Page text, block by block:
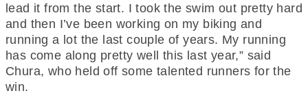
lead it from the start. I took the swim out pretty hard
and then I’ve been working on my biking and
running a lot the last couple of years. My running
has come along pretty well this last year,” said
Chura, who held off some talented runners for the
win.